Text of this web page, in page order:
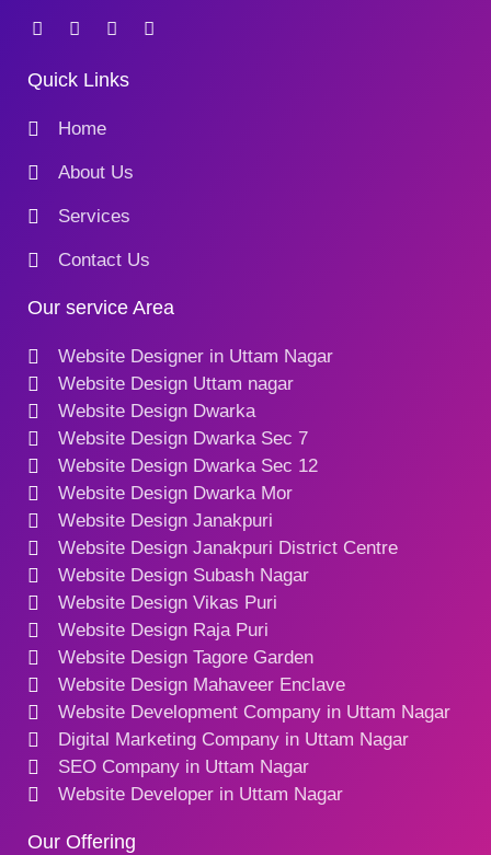
Quick Links
Home
About Us
Services
Contact Us
Our service Area
Website Designer in Uttam Nagar
Website Design Uttam nagar
Website Design Dwarka
Website Design Dwarka Sec 7
Website Design Dwarka Sec 12
Website Design Dwarka Mor
Website Design Janakpuri
Website Design Janakpuri District Centre
Website Design Subash Nagar
Website Design Vikas Puri
Website Design Raja Puri
Website Design Tagore Garden
Website Design Mahaveer Enclave
Website Development Company in Uttam Nagar
Digital Marketing Company in Uttam Nagar
SEO Company in Uttam Nagar
Website Developer in Uttam Nagar
Our Offering